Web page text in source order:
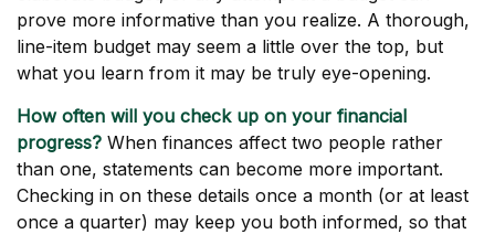
prove more informative than you realize. A thorough,
line-item budget may seem a little over the top, but
what you learn from it may be truly eye-opening.
How often will you check up on your financial
progress? When finances affect two people rather
than one, statements can become more important.
Checking in on these details once a month (or at least
once a quarter) may keep you both informed, so that